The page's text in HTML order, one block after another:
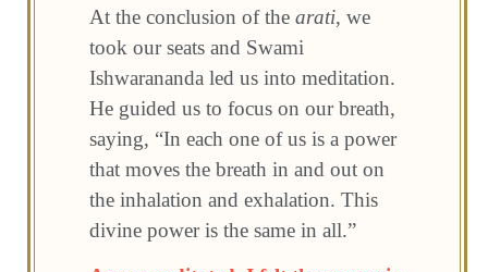
At the conclusion of the arati, we
took our seats and Swami
Ishwarananda led us into meditation.
He guided us to focus on our breath,
saying, “In each one of us is a power
that moves the breath in and out on
the inhalation and exhalation. This
divine power is the same in all.”